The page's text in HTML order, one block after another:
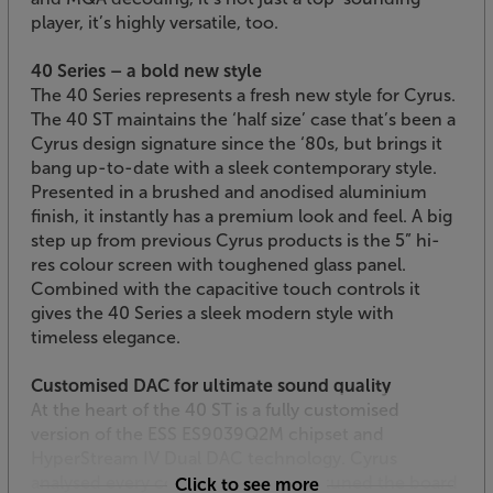
player, it’s highly versatile, too.
40 Series – a bold new style
The 40 Series represents a fresh new style for Cyrus.
The 40 ST maintains the ‘half size’ case that’s been a
Cyrus design signature since the ‘80s, but brings it
bang up-to-date with a sleek contemporary style.
Presented in a brushed and anodised aluminium
finish, it instantly has a premium look and feel. A big
step up from previous Cyrus products is the 5” hi-
res colour screen with toughened glass panel.
Combined with the capacitive touch controls it
gives the 40 Series a sleek modern style with
timeless elegance.
Customised DAC for ultimate sound quality
At the heart of the 40 ST is a fully customised
analysed every component and has tuned the board
Click to see more